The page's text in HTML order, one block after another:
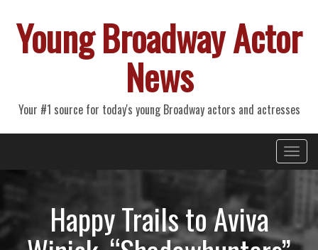
Young Broadway Actor
News
Your #1 source for today's young Broadway actors and actresses
Primary
Menu
Happy Trails to Aviva